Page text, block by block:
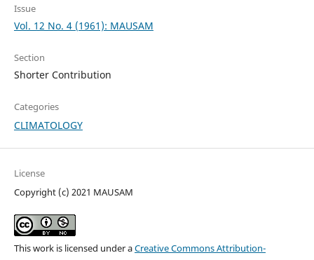
Issue
Vol. 12 No. 4 (1961): MAUSAM
Section
Shorter Contribution
Categories
CLIMATOLOGY
License
Copyright (c) 2021 MAUSAM
This work is licensed under aCreative Commons Attribution-